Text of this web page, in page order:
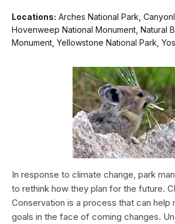
Locations: Arches National Park,
Hovenweep National Monument, Natural
Monument, Yellowstone National Park,
In response to climate change, park
to rethink how they plan for the future.
Conservation is a process that can help
goals in the face of coming changes.